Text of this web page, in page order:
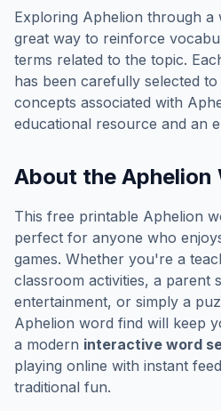
Exploring Aphelion through a
great way to reinforce
terms related to the topic.
has been carefully selected
concepts associated with
educational resource and an
About the Aphelion
This free printable Aphelion
perfect for anyone who
games. Whether you're a
classroom activities, a parent
entertainment, or simply a
Aphelion word find will keep
a modern interactive word
playing online with instant
traditional fun.